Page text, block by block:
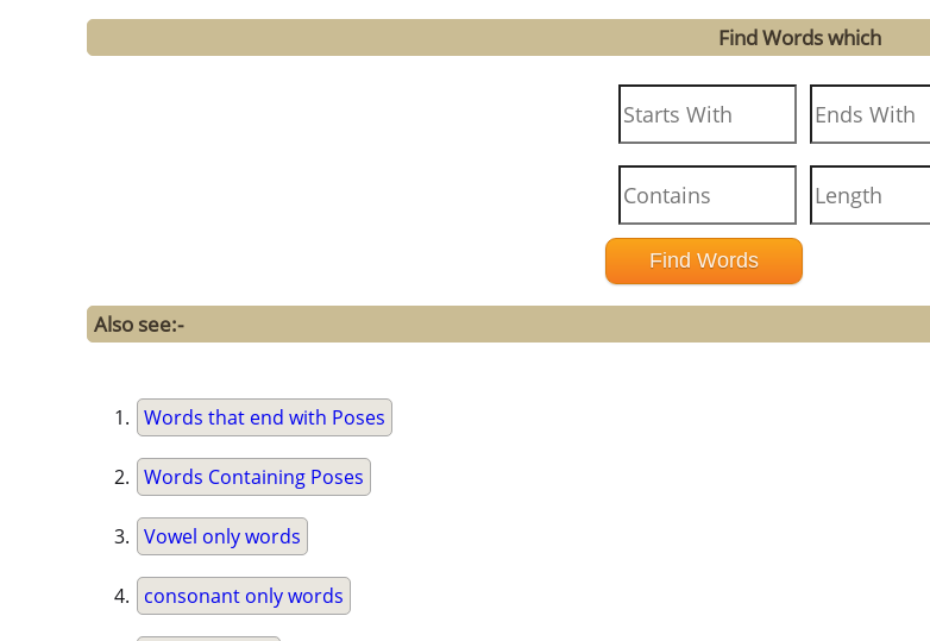
Find Words which
Also see:-
Words that end with Poses
Words Containing Poses
Vowel only words
consonant only words